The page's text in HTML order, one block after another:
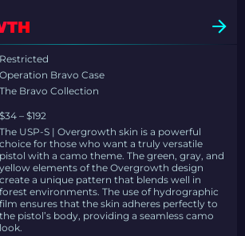
Restricted
Operation Bravo Case
The Bravo Collection
$34 – $192
The USP-S | Overgrowth skin is a powerful
choice for those who want a truly versatile
pistol with a camo theme. The green, gray, and
yellow elements of the Overgrowth design
create a unique pattern that blends well in
forest environments. The use of hydrographic
film ensures that the skin adheres perfectly to
the pistol’s body, providing a seamless camo
look.